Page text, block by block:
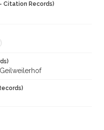
Citation Records)